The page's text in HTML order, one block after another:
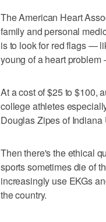
The American Heart
family and personal
is to look for red flags —
young of a heart
At a cost of $25 to $100,
college athletes
Douglas Zipes of
Then there's the ethical
sports sometimes die of
increasingly use EKGs
the country.